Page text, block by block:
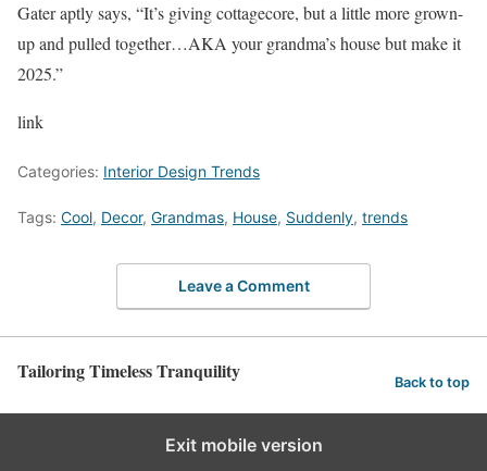
Gater aptly says, “It’s giving cottagecore, but a little more grown-
up and pulled together…AKA your grandma’s house but make it
2025.”
link
Categories: Interior Design Trends
Tags: Cool, Decor, Grandmas, House, Suddenly, trends
Leave a Comment
Tailoring Timeless Tranquility Back to top
Exit mobile version